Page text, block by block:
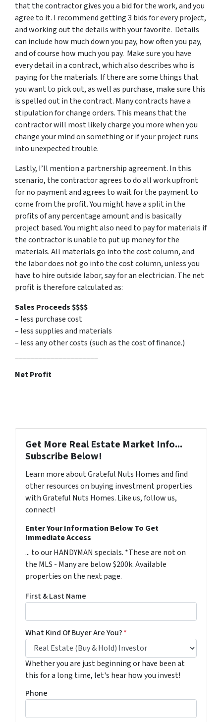
that the contractor gives you a bid for the work, and you
agree to it. I recommend getting 3 bids for every project,
and working out the details with your favorite. Details
can include how much down you pay, how often you pay,
and of course how much you pay. Make sure you have
every detail in a contract, which also describes who is
paying for the materials. If there are some things that
you want to pick out, as well as purchase, make sure this
is spelled out in the contract. Many contracts have a
stipulation for change orders. This means that the
contractor will most likely charge you more when you
change your mind on something or if your project runs
into unexpected trouble.
Lastly, I’ll mention a partnership agreement. In this
scenario, the contractor agrees to do all work upfront
for no payment and agrees to wait for the payment to
come from the profit. You might have a split in the
profits of any percentage amount and is basically
project based. You might also need to pay for materials if
the contractor is unable to put up money for the
materials. All materials go into the cost column, and
the labordoes not go into the cost column, unless you
have to hire outside labor, say for an electrician. The net
profit is therefore calculated as:
Sales Proceeds $$$$
– less purchase cost
– less supplies and materials
– less any other costs (such as the cost of finance.)
Net Profit
Get More Real Estate Market Info...
Subscribe Below!
Learn more about Grateful Nuts Homes and find
other resources on buying investment properties
with Grateful Nuts Homes. Like us, follow us,
connect!
Enter Your Information Below To Get
Immediate Access
... to our HANDYMAN specials. *These are not on
the MLS - Many are below $200k. Available
properties on the next page.
First & Last Name
What Kind Of Buyer Are You?*
Whether you are just beginning or have been at
this for a long time, let's hear how you invest!
Phone